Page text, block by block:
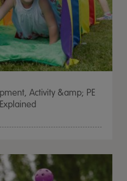
Activity &amp; PE
Explained